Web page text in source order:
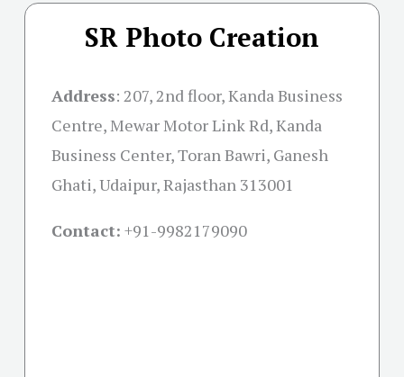
SR Photo Creation
Address: 207, 2nd floor, Kanda Business
Centre, Mewar Motor Link Rd, Kanda
Business Center, Toran Bawri, Ganesh
Ghati, Udaipur, Rajasthan 313001
Contact: +91-9982179090